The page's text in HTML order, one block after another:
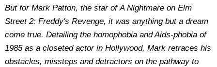
But for Mark Patton, the star of A Nightmare on Elm
Street 2: Freddy's Revenge, it was anything but a dream
come true. Detailing the homophobia and Aids-phobia of
1985 as a closeted actor in Hollywood, Mark retraces his
obstacles, missteps and detractors on the pathway to